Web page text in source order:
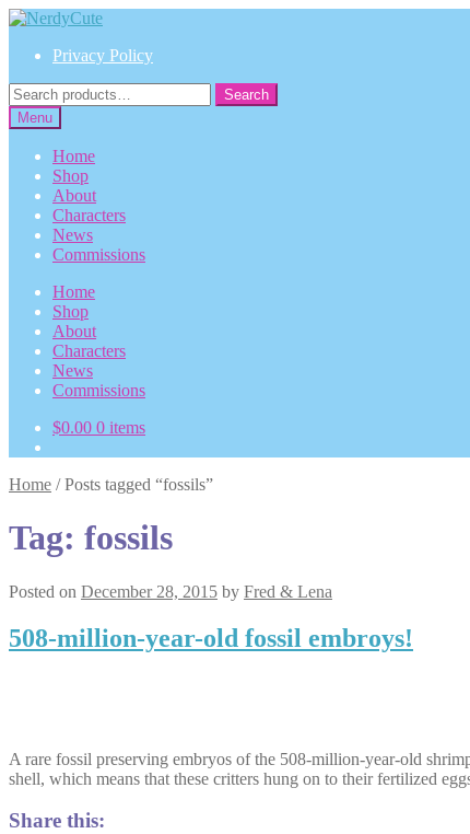
Skip
navigation
Skip
contentPrivacy Policy
Search
for:
Search
Menu
Home
Shop
About
Characters
News
Commissions
Home
Shop
About
Characters
News
Commissions
$0.00 0 items
Home /Posts tagged “fossils”
Tag: fossils
Posted on December 28, 2015 by Fred & Lena
508-million-year-old fossil embroys!
A rare fossil preserving embryos of the 508-million-year-old
shell, which means that these critters hung on to their fertilized
Share this: